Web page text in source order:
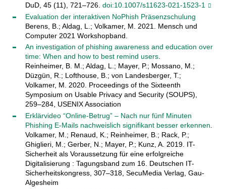
DuD, 45 (11), 721–726. doi:10.1007/s11623-021-1523-1
Evaluation der interaktiven NoPhish Präsenzschulung
Berens, B.; Aldag, L.; Volkamer, M. 2021. Mensch und
Computer 2021 Workshopband.
An investigation of phishing awareness and education over
time: When and how to best remind users.
Reinheimer, B. M.; Aldag, L.; Mayer, P.; Mossano, M.;
Düzgün, R.; Lofthouse, B.; von Landesberger, T.;
Volkamer, M. 2020. Proceedings of the Sixteenth
Symposium on Usable Privacy and Security (SOUPS),
259–284, USENIX Association
Erklärvideo “Online-Betrug” – Nach nur fünf Minuten
Phishing E-Mails nachweislich signifikant besser erkennen
Volkamer, M.; Renaud, K.; Reinheimer, B.; Rack, P.;
Ghiglieri, M.; Gerber, N.; Mayer, P.; Kunz, A. 2019. IT-
Sicherheit als Voraussetzung für eine erfolgreiche
Digitalisierung : Tagungsband zum 16. Deutschen IT-
Sicherheitskongress, 307–318, SecuMedia Verlag, Gau-
Algesheim